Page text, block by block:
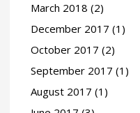
March 2018 (2)
December 2017 (1)
October 2017 (2)
September 2017 (1)
August 2017 (1)